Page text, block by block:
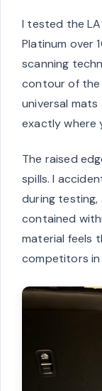
I tested the
Platinum over
scanning
contour of the
universal
exactly where
The raised
spills. I
during
contained
material feels
competitors in